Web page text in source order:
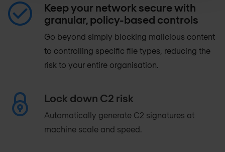
Keep your network secure with
granular, policy-based controls
Go beyond simply blocking malicious content
to controlling specific file types, reducing the
risk to your entire organisation.
Lock down C2 risk
Automatically generate C2 signatures at
machine scale and speed.